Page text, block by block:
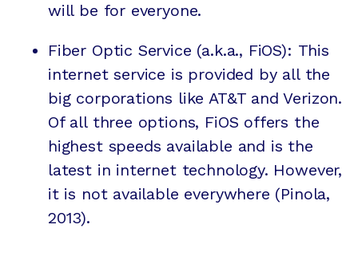
will be for everyone.
Fiber Optic Service (a.k.a., FiOS): This
internet service is provided by all the
big corporations like AT&T and Verizon.
Of all three options, FiOS offers the
highest speeds available and is the
latest in internet technology. However,
it is not available everywhere (Pinola,
2013).